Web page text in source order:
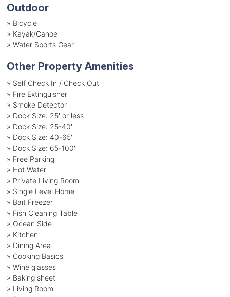
Outdoor
» Bicycle
» Kayak/Canoe
» Water Sports Gear
Other Property Amenities
» Self Check In / Check Out
» Fire Extinguisher
» Smoke Detector
» Dock Size: 25' or less
» Dock Size: 25-40'
» Dock Size: 40-65'
» Dock Size: 65-100'
» Free Parking
» Hot Water
» Private Living Room
» Single Level Home
» Bait Freezer
» Fish Cleaning Table
» Ocean Side
» Kitchen
» Dining Area
» Cooking Basics
» Wine glasses
» Baking sheet
» Living Room